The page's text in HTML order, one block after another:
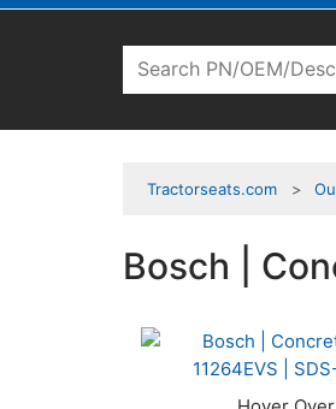
Tractorseats.com
Bosch |